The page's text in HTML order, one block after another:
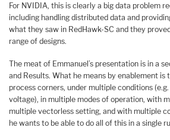
For NVIDIA, this is clearly a big data problem
including handling distributed data and
what they saw in RedHawk-SC and they
range of designs.
The meat of Emmanuel’s presentation is in a
and Results. What he means by enablement
process corners, under multiple conditions
voltage), in multiple modes of operation, with
multiple vectorless setting, and with multiple
he wants to be able to do all of this in a single